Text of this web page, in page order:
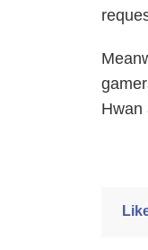
Hwan